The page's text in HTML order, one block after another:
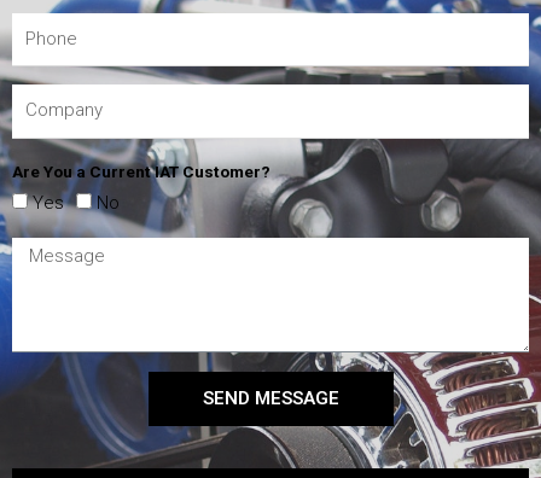
Are You a Current IAT Customer?
Yes No
SEND MESSAGE